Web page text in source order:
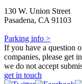
130 W. Union Street
Pasadena, CA 91103
Parking info >
If you have a question
companies, please get
we do not accept
get in touch